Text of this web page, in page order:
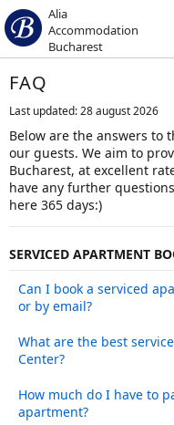
Alia
Accommodation
Bucharest
FAQ
Last updated: 28 august 2026
Below are the answers to
our guests. We aim to
Bucharest, at excellent
have any further
here 365 days:)
SERVICED APARTMENT
Can I book a serviced
or by email?
What are the best
Center?
How much do I have to
apartment?